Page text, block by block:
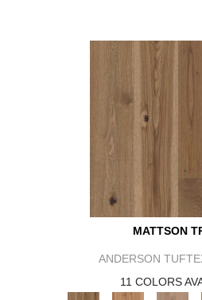
MATTSON
ANDERSON
11 COLORS